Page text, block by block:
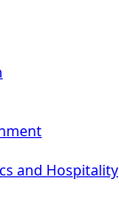
and Hospitality